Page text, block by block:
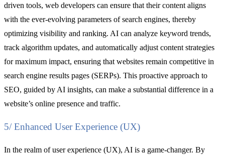
driven tools, web developers can ensure that their content aligns
with the ever-evolving parameters of search engines, thereby
optimizing visibility and ranking. AI can analyze keyword trends,
track algorithm updates, and automatically adjust content strategies
for maximum impact, ensuring that websites remain competitive in
search engine results pages (SERPs). This proactive approach to
SEO, guided by AI insights, can make a substantial difference in a
website’s online presence and traffic.
5/ Enhanced User Experience (UX)
In the realm of user experience (UX), AI is a game-changer. By